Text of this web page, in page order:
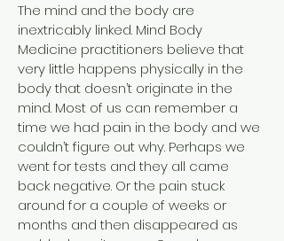
The mind and the body are
inextricably linked. Mind Body
Medicine practitioners believe that
very little happens physically in the
body that doesn’t originate in the
mind. Most of us can remember a
time we had pain in the body and we
couldn’t figure out why. Perhaps we
went for tests and they all came
back negative. Or the pain stuck
around for a couple of weeks or
months and then disappeared as